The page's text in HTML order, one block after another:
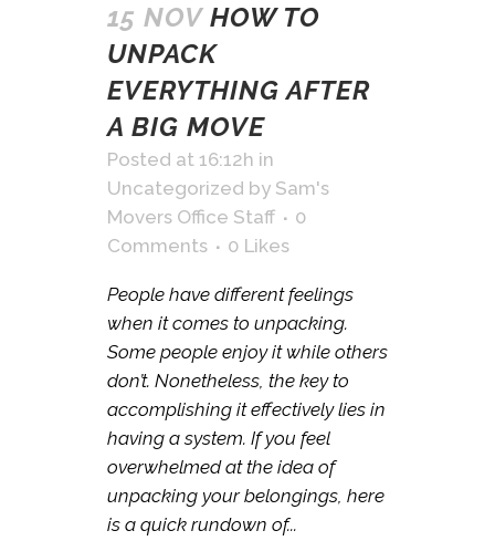
15 NOV HOW TO
UNPACK
EVERYTHING AFTER
A BIG MOVE
Posted at 16:12h in
Uncategorized by Sam's
Movers Office Staff
0
Comments
0 Likes
People have different feelings
when it comes to unpacking.
Some people enjoy it while others
don’t. Nonetheless, the key to
accomplishing it effectively lies in
having a system. If you feel
overwhelmed at the idea of
unpacking your belongings, here
is a quick rundown of...